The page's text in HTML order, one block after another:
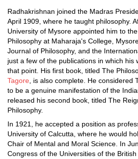
Radhakrishnan joined the Madras
April 1909, where he taught philosophy.
University of Mysore appointed him to
Philosophy at Maharaja's College,
Journal of Philosophy, and the
just a few of the publications in which his
that point. His first book, titled The
Tagore , is also complete. He considered
to be a genuine manifestation of the
released his second book, titled The
Philosophy.
In 1921, he accepted a position as
University of Calcutta, where he would
Chair of Mental and Moral Science. In
Congress of the Universities of the